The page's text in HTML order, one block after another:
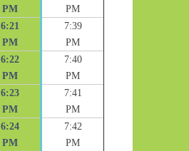
PM
PM
6:21
PM
7:39
PM
6:22
PM
7:40
PM
6:23
PM
7:41
PM
6:24
PM
7:42
PM